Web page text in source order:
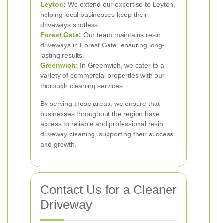
Leyton: We extend our expertise to Leyton,
helping local businesses keep their
driveways spotless.
Forest Gate: Our team maintains resin
driveways in Forest Gate, ensuring long-
lasting results.
Greenwich: In Greenwich, we cater to a
variety of commercial properties with our
thorough cleaning services.
By serving these areas, we ensure that
businesses throughout the region have
access to reliable and professional resin
driveway cleaning, supporting their success
and growth.
Contact Us for a Cleaner
Driveway